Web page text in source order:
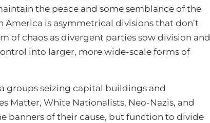
the peace and some semblance of the
is asymmetrical divisions that don’t
of chaos as divergent parties sow division and
into larger, more wide-scale forms of
groups seizing capital buildings and
Matter, White Nationalists, Neo-Nazis, and
banners of their cause, but function to divide